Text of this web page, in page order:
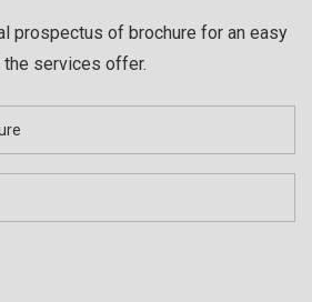
prospectus of brochure for an easy
services offer.